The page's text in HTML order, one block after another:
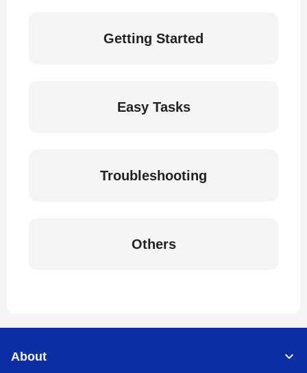
Getting Started
Easy Tasks
Troubleshooting
Others
About